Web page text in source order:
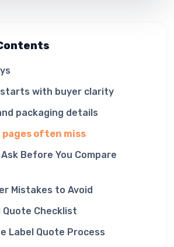
starts with buyer clarity
packaging details
often miss
Before You Compare
Mistakes to Avoid
Quote Checklist
Label Quote Process